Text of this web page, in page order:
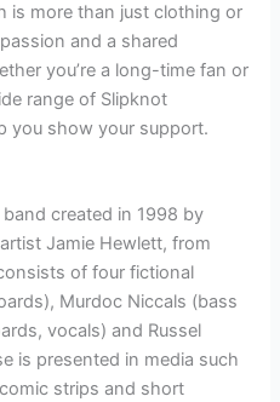
is more than just clothing or
and a shared
you’re a long-time fan or
range of Slipknot
you show your support.
created in 1998 by
Jamie Hewlett, from
of four fictional
Murdoc Niccals (bass
vocals) and Russel
is presented in media such
strips and short